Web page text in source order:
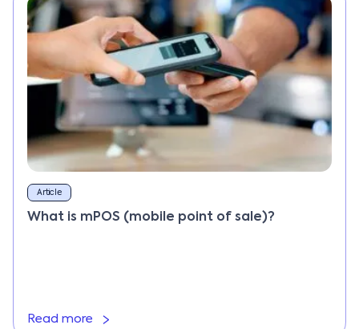
Article
What is mPOS (mobile point of sale)?
Read more